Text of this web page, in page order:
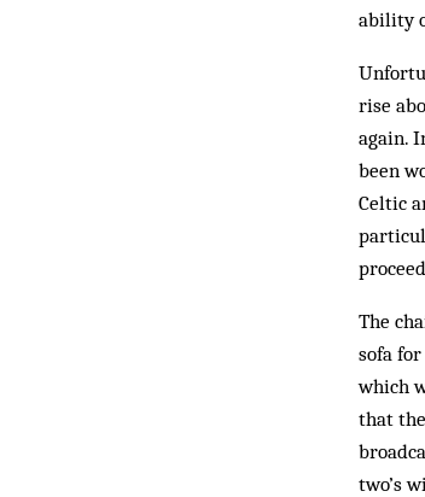
ability
rise
again.
been
Celtic
The
sofa
which
that
two’s